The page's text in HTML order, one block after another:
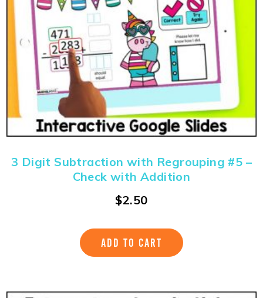
3 Digit Subtraction with Regrouping #5 –
Check with Addition
$2.50
ADD TO CART